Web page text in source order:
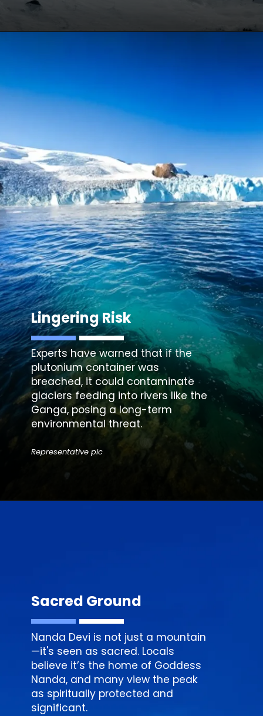
Lingering Risk
Experts have warned that if the
plutonium container was
breached, it could contaminate
glaciers feeding into rivers like the
Ganga, posing a long-term
environmental threat.
Representative pic
Sacred Ground
Nanda Devi is not just a mountain
—it's seen as sacred. Locals
believe it’s the home of Goddess
Nanda, and many view the peak
as spiritually protected and
significant.